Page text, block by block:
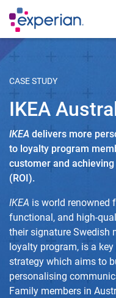
CASE STUDY
IKEA
IKEA delivers more
to loyalty program
customer and
(ROI).
IKEA is world renowned
functional, and high-
their signature Swedish
loyalty program, is a
strategy which aims to
personalising
Family members in